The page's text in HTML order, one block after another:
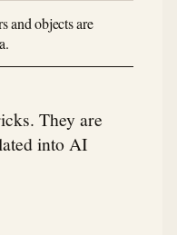
and objects are
They are
into AI